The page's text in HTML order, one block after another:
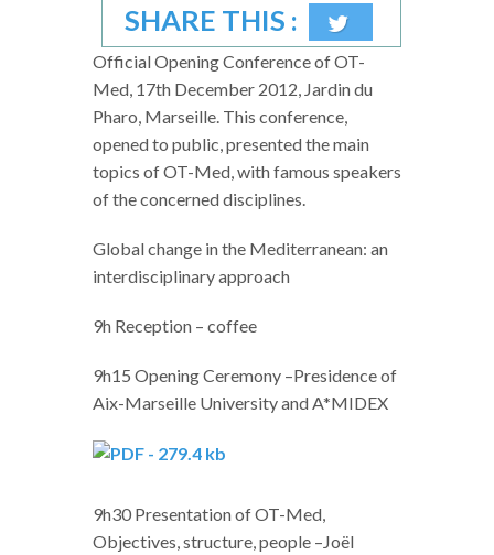
SHARE THIS :
Official Opening Conference of OT-
Med, 17th December 2012, Jardin du
Pharo, Marseille. This conference,
opened to public, presented the main
topics of OT-Med, with famous speakers
of the concerned disciplines.
Global change in the Mediterranean: an
interdisciplinary approach
9h Reception – coffee
9h15 Opening Ceremony –Presidence of
Aix-Marseille University and A*MIDEX
9h30 Presentation of OT-Med,
Objectives, structure, people –Joël